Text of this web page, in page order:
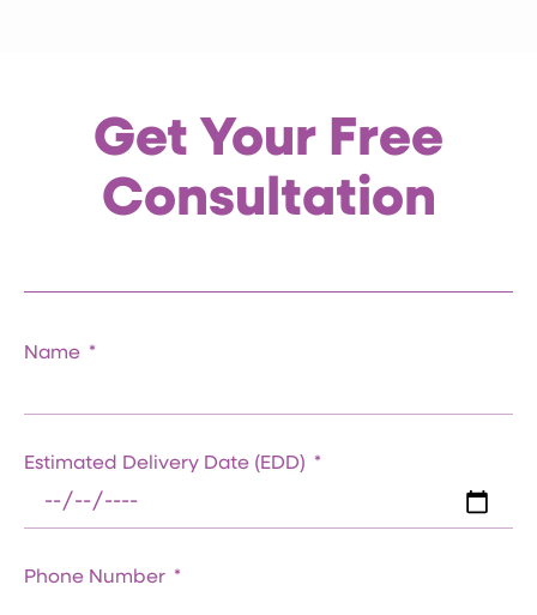
Get Your Free
Consultation
Name
Estimated Delivery Date (EDD)
Phone Number